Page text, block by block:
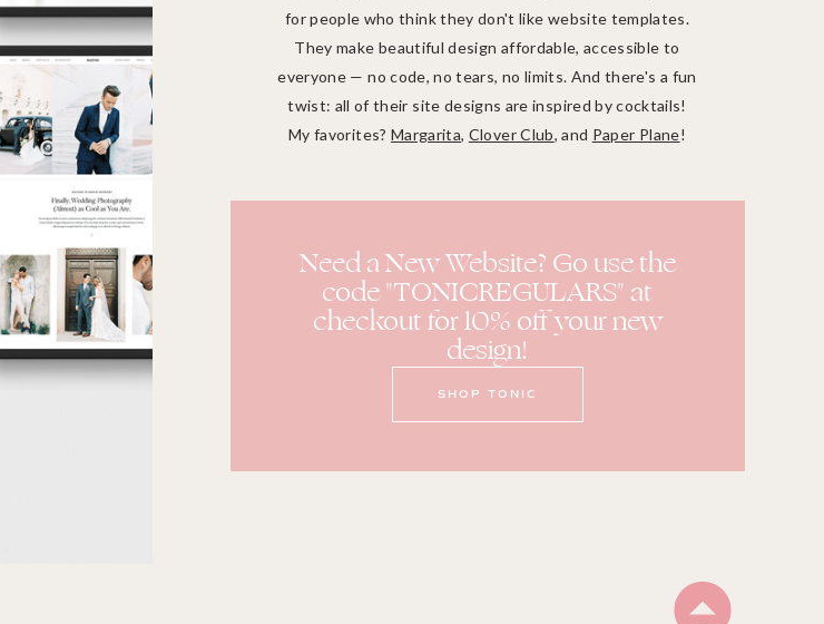
for people who think they don't like website templates.
They make beautiful design affordable, accessible to
everyone — no code, no tears, no limits. And there's a fun
twist: all of their site designs are inspired by cocktails!
My favorites? Margarita, Clover Club, and Paper Plane!
Need a New Website? Go use the
code "TONICREGULARS" at
checkout for 10% off your new
design!
SHOP TONIC